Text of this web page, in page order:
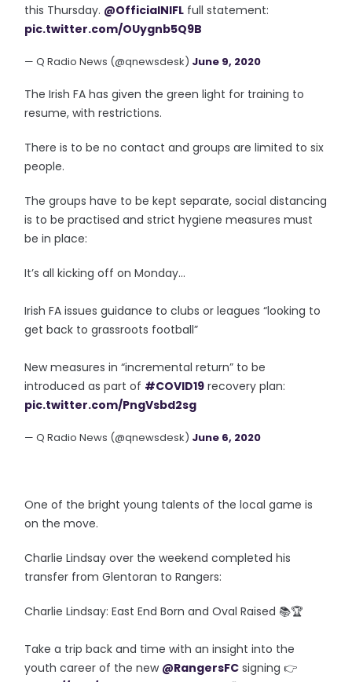
this Thursday. @OfficialNIFL full statement:
pic.twitter.com/OUygnb5Q9B
— Q Radio News (@qnewsdesk) June 9, 2020
The Irish FA has given the green light for training to
resume, with restrictions.
There is to be no contact and groups are limited to six
people.
The groups have to be kept separate, social distancing
is to be practised and strict hygiene measures must
be in place:
It’s all kicking off on Monday...
Irish FA issues guidance to clubs or leagues “looking to
get back to grassroots football”
New measures in “incremental return” to be
introduced as part of #COVID19 recovery plan:
pic.twitter.com/PngVsbd2sg
— Q Radio News (@qnewsdesk) June 6, 2020
One of the bright young talents of the local game is
on the move.
Charlie Lindsay over the weekend completed his
transfer from Glentoran to Rangers:
Charlie Lindsay: East End Born and Oval Raised 📚🏆
Take a trip back and time with an insight into the
youth career of the new @RangersFC signing 👉